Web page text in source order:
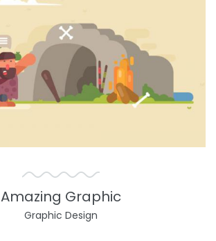
Amazing Graphic
Graphic Design